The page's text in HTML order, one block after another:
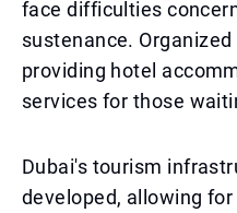
face difficulties
sustenance.
providing hotel
services for those
Dubai's tourism
developed, allowing